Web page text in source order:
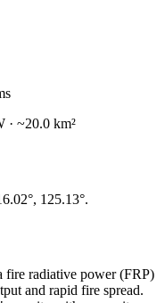
· ~20.0 km²
125.13°.
fire radiative power (FRP)
and rapid fire spread.